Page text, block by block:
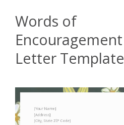
Words of
Encouragement
Letter Template